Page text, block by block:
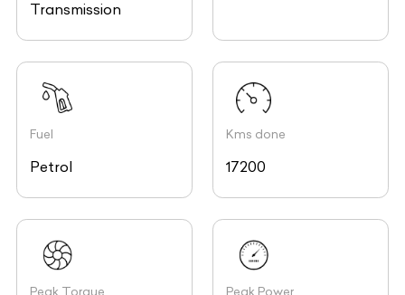
Transmission
Fuel
Petrol
Kms done
17200
Peak Torque Peak Power